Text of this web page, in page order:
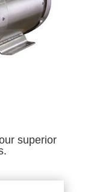
superior